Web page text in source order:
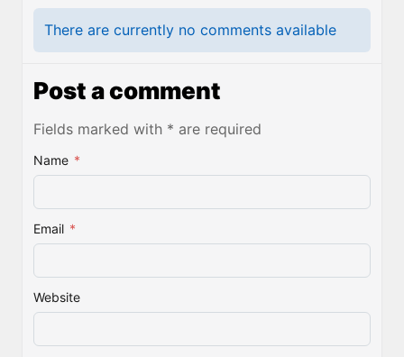
There are currently no comments available
Post a comment
Fields marked with * are required
Name *
Email *
Website